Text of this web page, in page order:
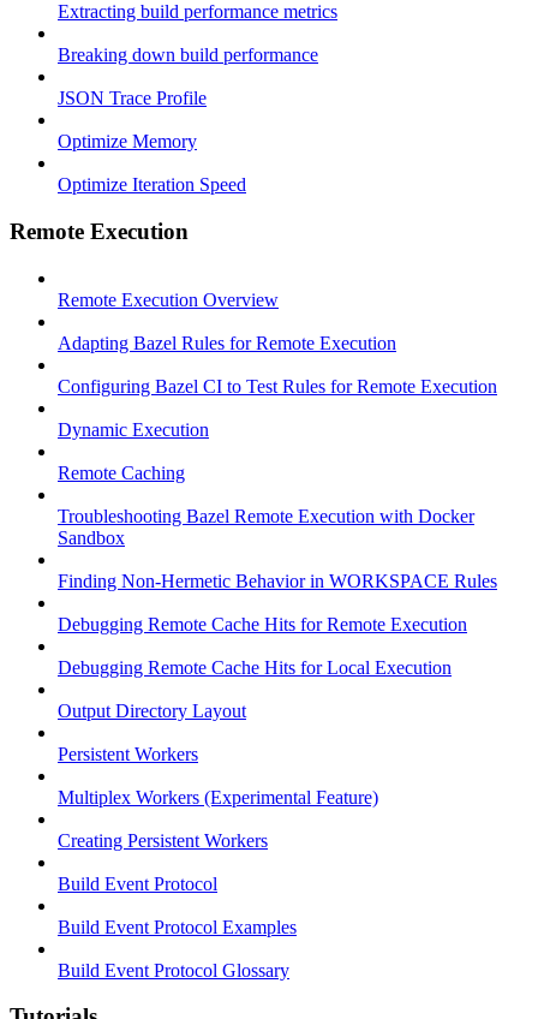
Extracting build performance metrics
Breaking down build performance
JSON Trace Profile
Optimize Memory
Optimize Iteration Speed
Remote Execution
Remote Execution Overview
Adapting Bazel Rules for Remote Execution
Configuring Bazel CI to Test Rules for Remote Execution
Dynamic Execution
Remote Caching
Troubleshooting Bazel Remote Execution with Docker
Sandbox
Finding Non-Hermetic Behavior in WORKSPACE Rules
Debugging Remote Cache Hits for Remote Execution
Debugging Remote Cache Hits for Local Execution
Output Directory Layout
Persistent Workers
Multiplex Workers (Experimental Feature)
Creating Persistent Workers
Build Event Protocol
Build Event Protocol Examples
Build Event Protocol Glossary